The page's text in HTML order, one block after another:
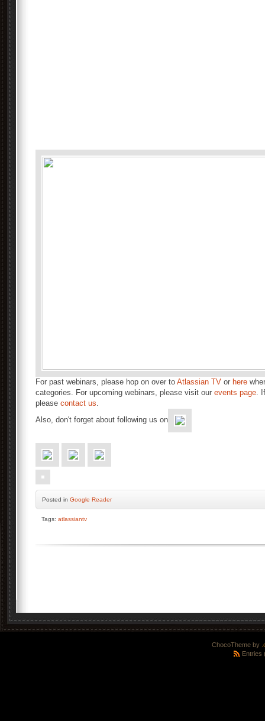
For past webinars, please hop on over to Atlassian TV or here
categories. For upcoming webinars, please visit our events page.
please contact us.
Also, don't forget about following us on
Posted in Google Reader
Tags: atlassiantv
ChocoTheme by
Entries